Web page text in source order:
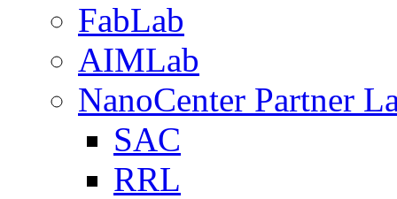
FabLab
AIMLab
NanoCenter Partner
SAC
RRL